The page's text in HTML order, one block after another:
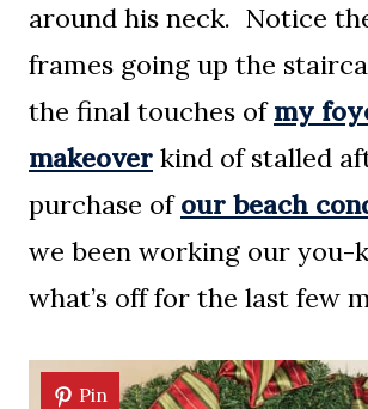
around his neck. Notice
frames going up the
the final touches ofmy
makeover kind of stalled
purchase ofour beach
we been working our you-
what’s off for the last few
Pin